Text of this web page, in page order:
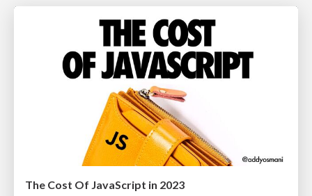
The Cost Of JavaScript in 2023